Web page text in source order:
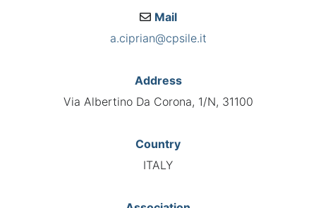
Mail
a.ciprian@cpsile.it
Address
Via Albertino Da Corona, 1/N, 31100
Country
ITALY